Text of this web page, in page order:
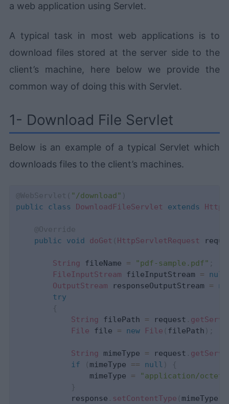
a web application using Servlet.
A typical task in most web applications is to
download files stored at the server side to the
client’s machine, here below we provide the
common way of doing this with Servlet.
1- Download File Servlet
Below is an example of a typical Servlet which
downloads files to the client’s machines.
@WebServlet ( "/download" )
public
class DownloadFileServlet extends
@Override
public
void doGet ( HttpServletRequest
String fileName = "pdf-sample.pdf" ;
FileInputStream fileInputStream = null
OutputStream responseOutputStream =
try
{
String filePath = request .
File file = new File ( filePath ) ;
String mimeType = request .
if
( mimeType == null )
{
                mimeType
=
"application/octet-
}
            response
. setContentType ( mimeType